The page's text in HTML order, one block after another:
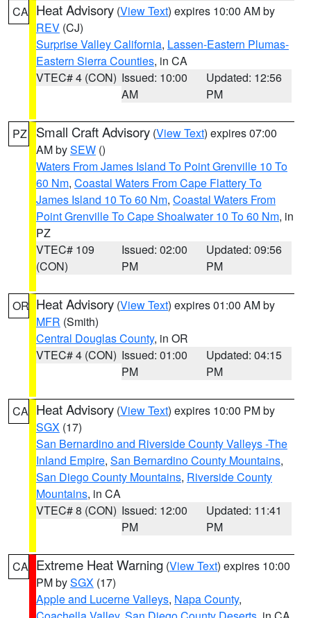
CA Heat Advisory (View Text) expires 10:00 AM by
REV (CJ)
Surprise Valley California, Lassen-Eastern Plumas-
Eastern Sierra Counties, in CA
VTEC# 4 (CON) Issued: 10:00
AM
Updated: 12:56
PM
PZ Small Craft Advisory (View Text) expires 07:00
AM bySEW ()
Waters From James Island To Point Grenville 10 To
60 Nm, Coastal Waters From Cape Flattery To
James Island 10 To 60 Nm, Coastal Waters From
Point Grenville To Cape Shoalwater 10 To 60 Nm, in
PZ
VTEC# 109
(CON)
Issued: 02:00
PM
Updated: 09:56
PM
OR Heat Advisory (View Text) expires 01:00 AM by
MFR (Smith)
Central Douglas County, in OR
VTEC# 4 (CON) Issued: 01:00
PM
Updated: 04:15
PM
CA Heat Advisory (View Text) expires 10:00 PM by
SGX (17)
San Bernardino and Riverside County Valleys -The
Inland Empire, San Bernardino County Mountains,
San Diego County Mountains, Riverside County
Mountains, in CA
VTEC# 8 (CON) Issued: 12:00
PM
Updated: 11:41
PM
CA Extreme Heat Warning (View Text) expires 10:00
PM bySGX (17)
Apple and Lucerne Valleys, Napa County,